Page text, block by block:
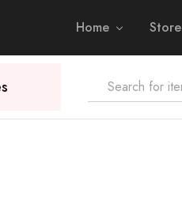
Home Store